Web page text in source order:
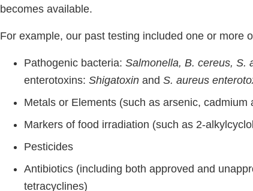
becomes available.
For example, our past testing included one or more
Pathogenic bacteria: Salmonella, B. cereus, S.
enterotoxins: Shigatoxin and S. aureus
Metals or Elements (such as arsenic, cadmium
Markers of food irradiation (such as 2-
Pesticides
Antibiotics (including both approved and
tetracyclines)